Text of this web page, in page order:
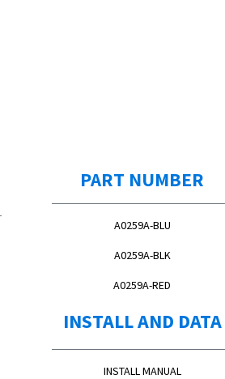
PART NUMBER
A0259A-BLU
A0259A-BLK
A0259A-RED
INSTALL AND DATA
INSTALL MANUAL